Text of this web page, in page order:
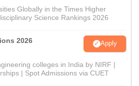
Globally in the Times Higher
Science Rankings 2026
2026 Apply
colleges in India by NIRF |
| Spot Admissions via CUET